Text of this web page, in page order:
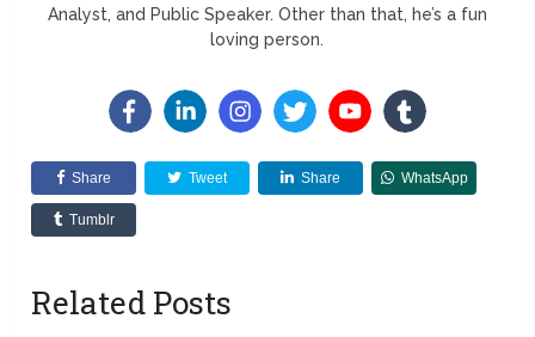
Analyst, and Public Speaker. Other than that, he’s a fun
loving person.
Share Tweet Share WhatsApp
Tumblr
Related Posts